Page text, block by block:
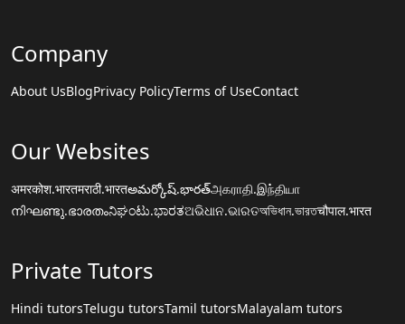
Company
About UsBlogPrivacy PolicyTerms of UseContact
Our Websites
अमरकोश.भारतमराठी.भारतఅమర్కోష్.భారత్அகராதி.இந்தியா
നിഘണ്ടു.ഭാരതംನಿಘಂಟು.ಭಾರತଅଭିଧାନ.ଭାରତঅভিধান.ভারতचौपाल.भारत
Private Tutors
Hindi tutorsTelugu tutorsTamil tutorsMalayalam tutors